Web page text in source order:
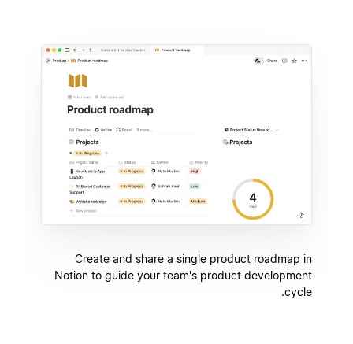
Create and share a single product roadmap in
Notion to guide your team's product development
cycle.